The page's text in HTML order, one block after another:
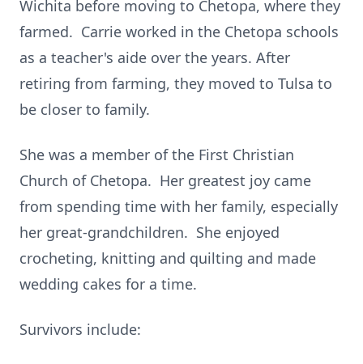
Wichita before moving to Chetopa, where they
farmed. Carrie worked in the Chetopa schools
as a teacher's aide over the years. After
retiring from farming, they moved to Tulsa to
be closer to family.
She was a member of the First Christian
Church of Chetopa. Her greatest joy came
from spending time with her family, especially
her great-grandchildren. She enjoyed
crocheting, knitting and quilting and made
wedding cakes for a time.
Survivors include: